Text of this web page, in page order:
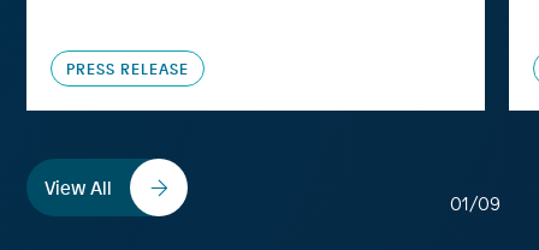
01/09
PRESS RELEASE
View All